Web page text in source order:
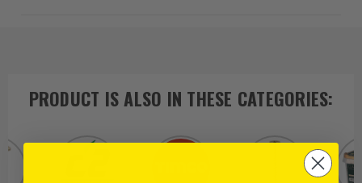
PRODUCT IS ALSO IN THESE CATEGORIES: